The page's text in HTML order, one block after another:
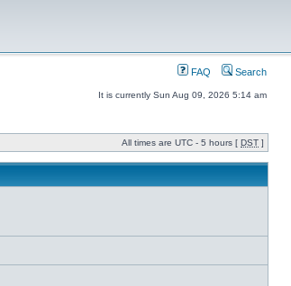
FAQ Search
It is currently Sun Aug 09, 2026 5:14 am
All times are UTC - 5 hours [ DST ]